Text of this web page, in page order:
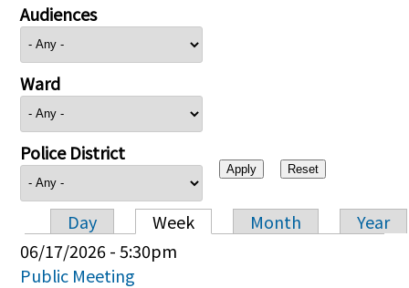
Audiences
Ward
Police District
Primary tabs
Day Week Month
Year
06/17/2026 - 5:30pm
Public Meeting